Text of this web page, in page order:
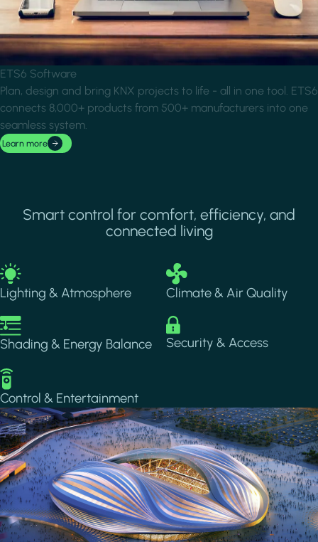
ETS6 Software
Plan, design and bring KNX projects to life - all in one tool. ETS6
connects 8,000+ products from 500+ manufacturers into one
seamless system.
Learn more
Smart control for comfort, efficiency, and
connected living
Image
Lighting & Atmosphere
Image
Climate & Air Quality
Image
Shading & Energy Balance
Image
Security & Access
Image
Control & Entertainment